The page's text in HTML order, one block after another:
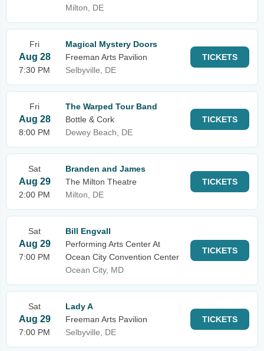
Milton, DE
Fri
Aug 28
7:30 PM
Magical Mystery Doors
Freeman Arts Pavilion
Selbyville, DE
TICKETS
Fri
Aug 28
8:00 PM
The Warped Tour Band
Bottle & Cork
Dewey Beach, DE
TICKETS
Sat
Aug 29
2:00 PM
Branden and James
The Milton Theatre
Milton, DE
TICKETS
Sat
Aug 29
7:00 PM
Bill Engvall
Performing Arts Center At
Ocean City Convention Center
Ocean City, MD
TICKETS
Sat
Aug 29
7:00 PM
Lady A
Freeman Arts Pavilion
Selbyville, DE
TICKETS